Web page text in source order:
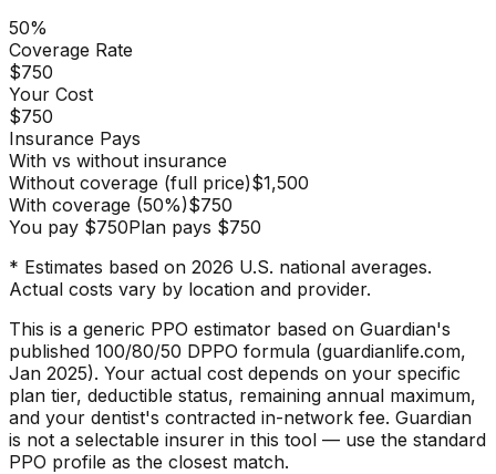
50%
Coverage Rate
$750
Your Cost
$750
Insurance Pays
With vs without insurance
Without coverage (full price)$1,500
With coverage (50%)$750
You pay $750Plan pays $750
* Estimates based on 2026 U.S. national averages.
Actual costs vary by location and provider.
This is a generic PPO estimator based on Guardian's
published 100/80/50 DPPO formula (guardianlife.com,
Jan 2025). Your actual cost depends on your specific
plan tier, deductible status, remaining annual maximum,
and your dentist's contracted in-network fee. Guardian
is not a selectable insurer in this tool — use the standard
PPO profile as the closest match.